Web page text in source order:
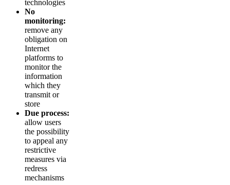
technologies
No
monitoring:
remove any
obligation on
Internet
platforms to
monitor the
information
which they
transmit or
store
Due process:
allow users
the possibility
to appeal any
restrictive
measures via
redress
mechanisms